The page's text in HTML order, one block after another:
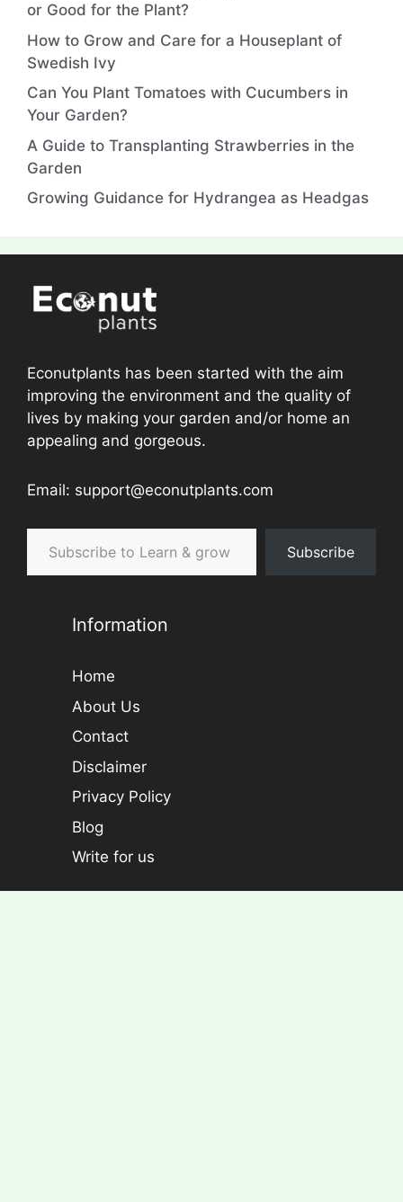
or Good for the Plant?
How to Grow and Care for a Houseplant of
Swedish Ivy
Can You Plant Tomatoes with Cucumbers in
Your Garden?
A Guide to Transplanting Strawberries in the
Garden
Growing Guidance for Hydrangea as Headgas
Econutplants has been started with the aim
improving the environment and the quality of
lives by making your garden and/or home an
appealing and gorgeous.
Email: support@econutplants.com
Subscribe to Learn & grow
Subscribe
Information
Home
About Us
Contact
Disclaimer
Privacy Policy
Blog
Write for us